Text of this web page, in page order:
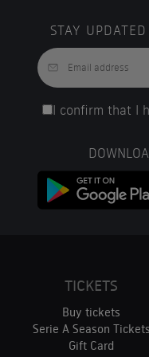
STAY
I confirm that I
TICKETS
Buy tickets
Serie A Season Tickets
Gift Card